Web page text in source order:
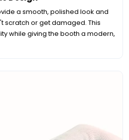
a smooth, polished look and
scratch or get damaged. This
while giving the booth a modern,